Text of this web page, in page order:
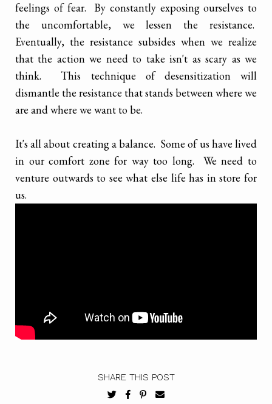
feelings of fear. By constantly exposing ourselves to
the uncomfortable, we lessen the resistance.
Eventually, the resistance subsides when we realize
that the action we need to take isn't as scary as we
think. This technique of desensitization will
dismantle the resistance that stands between where we
are and where we want to be.
It's all about creating a balance. Some of us have lived
in our comfort zone for way too long. We need to
venture outwards to see what else life has in store for
us.
SHARE THIS POST